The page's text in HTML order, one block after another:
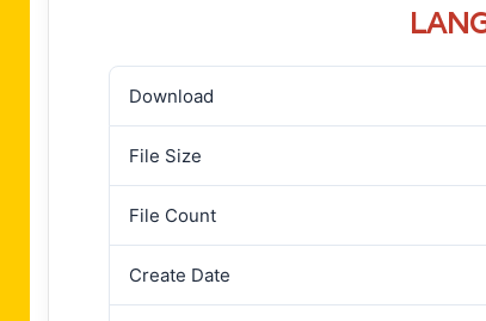
Download
File Size
File Count
Create Date